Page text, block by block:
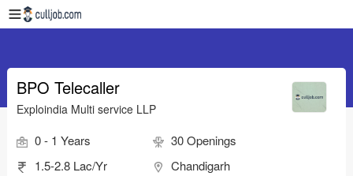
BPO Telecaller
Exploindia Multi service LLP
0 - 1 Years
30 Openings
1.5-2.8 Lac/Yr
Chandigarh